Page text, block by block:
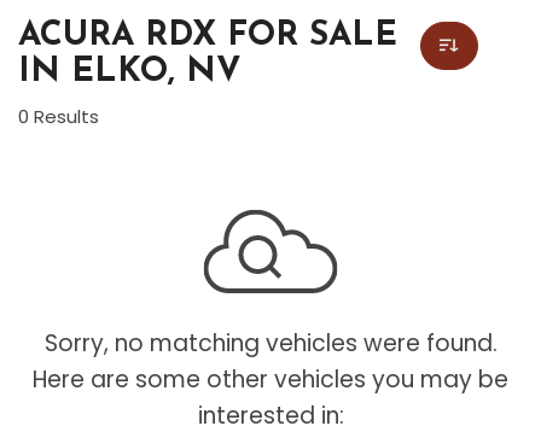
ACURA RDX FOR SALE
IN ELKO, NV
0 Results
Sorry, no matching vehicles were found.
Here are some other vehicles you may be
interested in: